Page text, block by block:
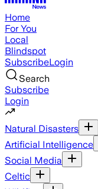
Home
For You
Local
Blindspot
SubscribeLogin
Search
Subscribe
Login
Natural Disasters
Artificial Intelligence
Social Media
Celtic